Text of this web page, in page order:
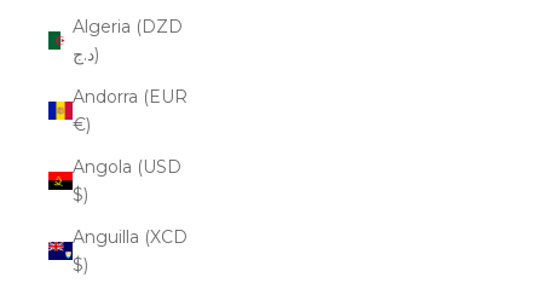
Algeria (DZD
د.ج)
Andorra (EUR
€)
Angola (USD
$)
Anguilla (XCD
$)